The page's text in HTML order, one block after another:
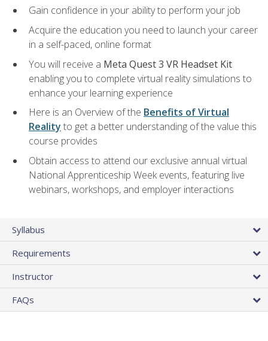
Gain confidence in your ability to perform your job
Acquire the education you need to launch your career
in a self-paced, online format
You will receive a Meta Quest 3 VR Headset Kit
enabling you to complete virtual reality simulations to
enhance your learning experience
Here is an Overview of the Benefits of Virtual
Reality to get a better understanding of the value this
course provides
Obtain access to attend our exclusive annual virtual
National Apprenticeship Week events, featuring live
webinars, workshops, and employer interactions
Syllabus
Requirements
Instructor
FAQs